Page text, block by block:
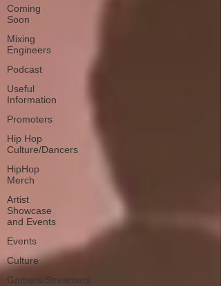
Coming
Soon
Mixing
Engineers
Podcast
Useful
Information
Promoters
Hip Hop
Culture/Dancers
HipHop
Merch
Artist
Showcase
and Events
Events
Culture
Gamers/Streamers